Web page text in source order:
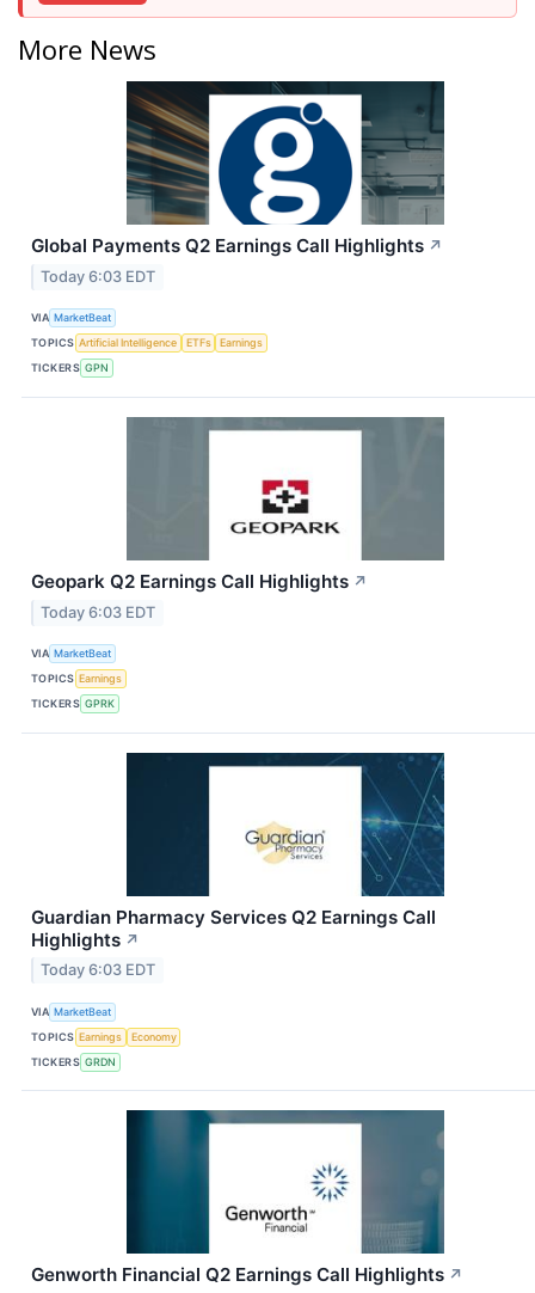
More News
Global Payments Q2 Earnings Call Highlights ↗
Today 6:03 EDT
VIA MarketBeat
TOPICS Artificial Intelligence ETFs
Earnings
TICKERS GPN
Geopark Q2 Earnings Call Highlights ↗
Today 6:03 EDT
VIA MarketBeat
TOPICS Earnings
TICKERS GPRK
Guardian Pharmacy Services Q2 Earnings Call
Highlights ↗
Today 6:03 EDT
VIA MarketBeat
TOPICS Earnings
Economy
TICKERS GRDN
Genworth Financial Q2 Earnings Call Highlights ↗